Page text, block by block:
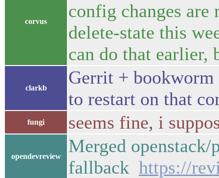
corvus
config changes
delete-state this
can do that earlier,
clarkb
Gerrit + bookworm
to restart on that
fungi seems fine, i
opendevreview
Merged
fallback https://